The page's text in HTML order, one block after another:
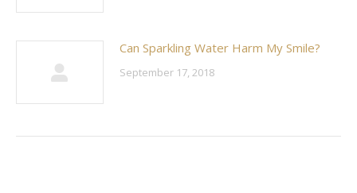
Can Sparkling Water Harm My Smile?
September 17, 2018